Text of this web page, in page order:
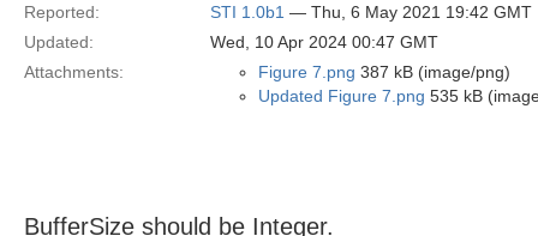
Reported:
STI 1.0b1 — Thu, 6 May 2021 19:42 GMT
Updated:
Wed, 10 Apr 2024 00:47 GMT
Attachments:
Figure 7.png 387 kB (image/png)
Updated Figure 7.png 535 kB
BufferSize should be Integer.